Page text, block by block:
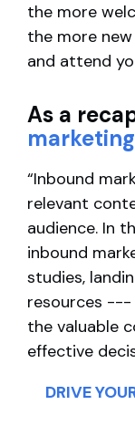
the more
the more
and attend
As a
marketing
“Inbound
relevant
audience. In
inbound
studies,
resources
the valuable
effective
DRIVE